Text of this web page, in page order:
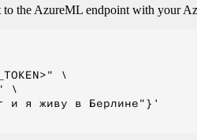
to the AzureML endpoint with your
\
\
и я живу в Берлине"}'